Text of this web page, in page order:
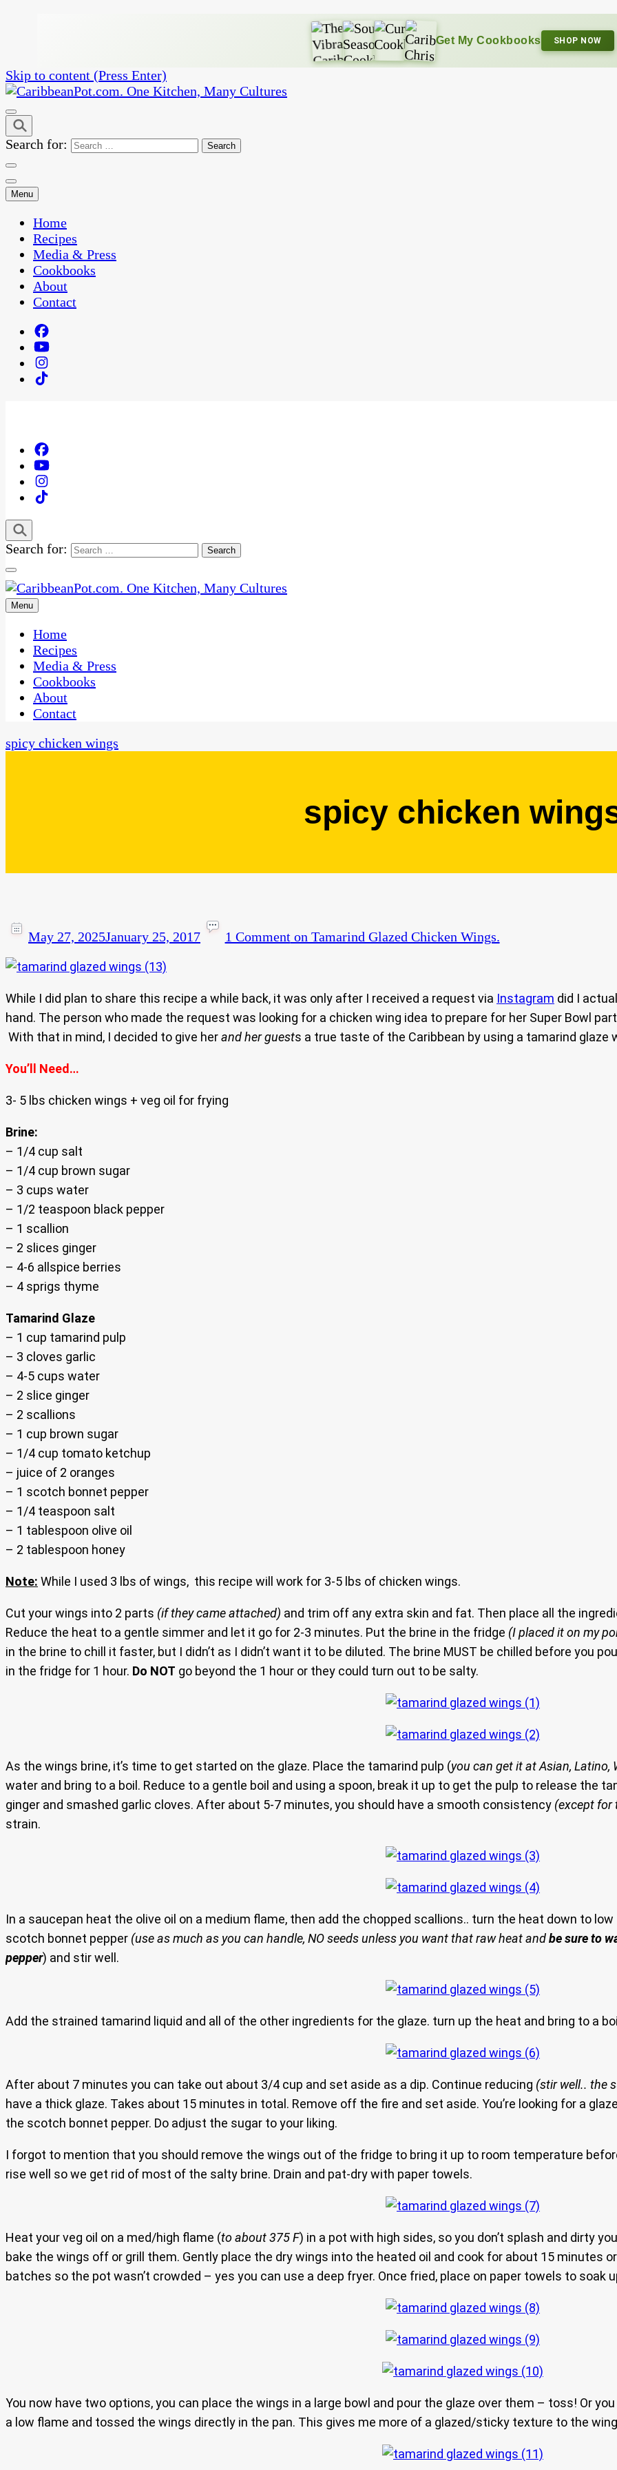
Get My Cookbooks SHOP NOW
Skip to content (Press Enter)
CaribbeanPot.com
One Kitchen, Many Cultures
Search for:
Menu
Home
Recipes
Media & Press
Cookbooks
About
Contact
Search for:
CaribbeanPot.com
One Kitchen, Many Cultures
Menu
Home
Recipes
Media & Press
Cookbooks
About
Contact
spicy chicken wings
spicy chicken
May 27, 2025January 25, 2017 1 Commenton Tamarind Glazed Chicken Wings.
While I did plan to share this recipe a while back, it was only after I received a request via Instagram did I
hand. The person who made the request was looking for a chicken wing idea to prepare for her Super Bowl
With that in mind, I decided to give herand her guests a true taste of the Caribbean by using a tamarind
You’ll Need…
3- 5 lbs chicken wings + veg oil for frying
Brine:
– 1/4 cup salt
– 1/4 cup brown sugar
– 3 cups water
– 1/2 teaspoon black pepper
– 1 scallion
– 2 slices ginger
– 4-6 allspice berries
– 4 sprigs thyme
Tamarind Glaze
– 1 cup tamarind pulp
– 3 cloves garlic
– 4-5 cups water
– 2 slice ginger
– 2 scallions
– 1 cup brown sugar
– 1/4 cup tomato ketchup
– juice of 2 oranges
– 1 scotch bonnet pepper
– 1/4 teaspoon salt
– 1 tablespoon olive oil
– 2 tablespoon honey
Note: While I used 3 lbs of wings, this recipe will work for 3-5 lbs of chicken wings.
Cut your wings into 2 parts (if they came attached) and trim off any extra skin and fat. Then place all the
Reduce the heat to a gentle simmer and let it go for 2-3 minutes. Put the brine in the fridge (I placed it on my
in the brine to chill it faster, but I didn’t as I didn’t want it to be diluted. The brine MUST be chilled before you
in the fridge for 1 hour. Do NOT go beyond the 1 hour or they could turn out to be salty.
As the wings brine, it’s time to get started on the glaze. Place the tamarind pulp (you can get it at Asian, Latino,
water and bring to a boil. Reduce to a gentle boil and using a spoon, break it up to get the pulp to release the
ginger and smashed garlic cloves. After about 5-7 minutes, you should have a smooth consistency (except for
strain.
In a saucepan heat the olive oil on a medium flame, then add the chopped scallions.. turn the heat down to
scotch bonnet pepper (use as much as you can handle, NO seeds unless you want that raw heat andbe sure to
pepper) and stir well.
Add the strained tamarind liquid and all of the other ingredients for the glaze. turn up the heat and bring to a
After about 7 minutes you can take out about 3/4 cup and set aside as a dip. Continue reducing (stir well.. the
have a thick glaze. Takes about 15 minutes in total. Remove off the fire and set aside. You’re looking for a
the scotch bonnet pepper. Do adjust the sugar to your liking.
I forgot to mention that you should remove the wings out of the fridge to bring it up to room temperature
rise well so we get rid of most of the salty brine. Drain and pat-dry with paper towels.
Heat your veg oil on a med/high flame (to about 375 F) in a pot with high sides, so you don’t splash and dirty
bake the wings off or grill them. Gently place the dry wings into the heated oil and cook for about 15 minutes
batches so the pot wasn’t crowded – yes you can use a deep fryer. Once fried, place on paper towels to soak
You now have two options, you can place the wings in a large bowl and pour the glaze over them – toss! Or
a low flame and tossed the wings directly in the pan. This gives me more of a glazed/sticky texture to the